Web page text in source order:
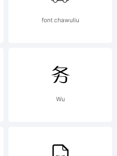
font chawuliu
Wu